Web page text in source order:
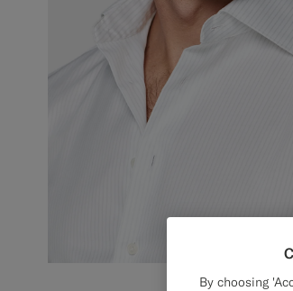
By choosing